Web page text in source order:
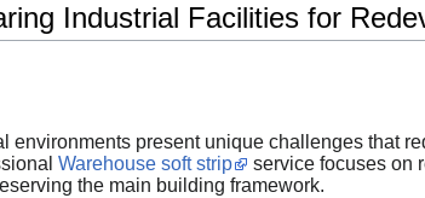
Industrial Facilities for
environments present unique challenges that
Warehouse soft strip
service focuses on
the main building framework.